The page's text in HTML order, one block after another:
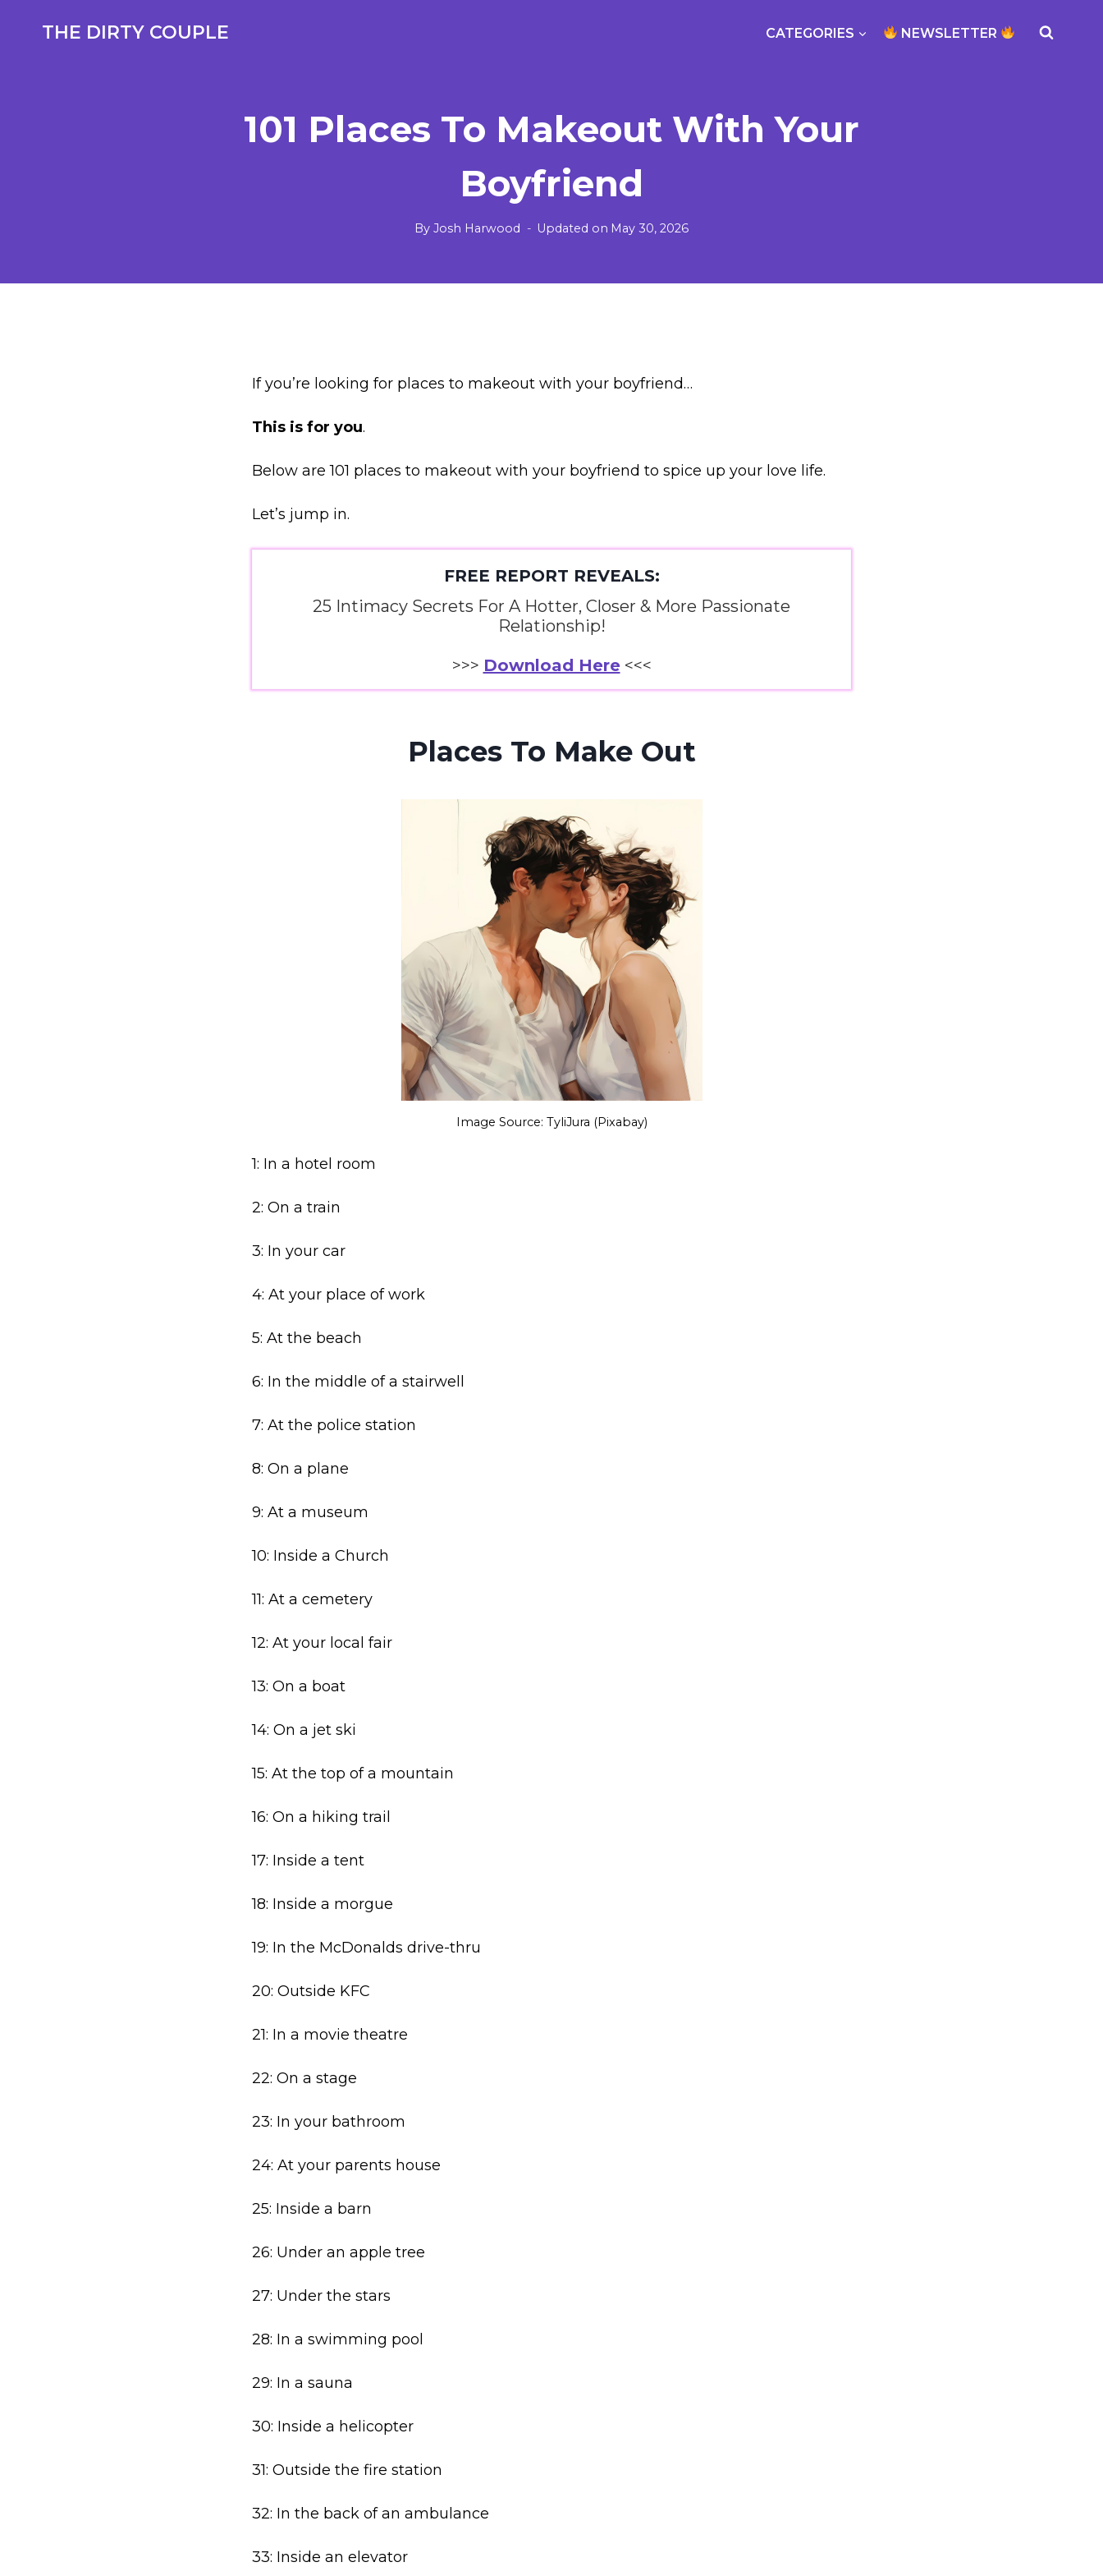
contentTHE DIRTY COUPLE CATEGORIES NEWSLETTER
101 Places To Makeout With Your
Boyfriend
By Josh Harwood Updated on May 30, 2026
If you’re looking for places to makeout with your boyfriend…
This is for you.
Below are 101 places to makeout with your boyfriend to spice up your love life.
Let’s jump in.
FREE REPORT REVEALS:
25 Intimacy Secrets For A Hotter, Closer & More Passionate
Relationship!
>>> Download Here<<<
Places To Make Out
Image Source: TyliJura (Pixabay)
1: In a hotel room
2: On a train
3: In your car
4: At your place of work
5: At the beach
6: In the middle of a stairwell
7: At the police station
8: On a plane
9: At a museum
10: Inside a Church
11: At a cemetery
12: At your local fair
13: On a boat
14: On a jet ski
15: At the top of a mountain
16: On a hiking trail
17: Inside a tent
18: Inside a morgue
19: In the McDonalds drive-thru
20: Outside KFC
21: In a movie theatre
22: On a stage
23: In your bathroom
24: At your parents house
25: Inside a barn
26: Under an apple tree
27: Under the stars
28: In a swimming pool
29: In a sauna
30: Inside a helicopter
31: Outside the fire station
32: In the back of an ambulance
33: Inside an elevator